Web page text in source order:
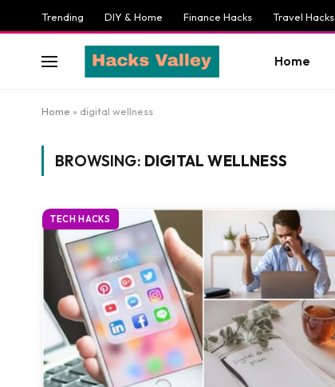
Trending DIY & Home Finance Hacks Travel Hacks
Home
Home » digital wellness
BROWSING: DIGITAL WELLNESS
TECH HACKS